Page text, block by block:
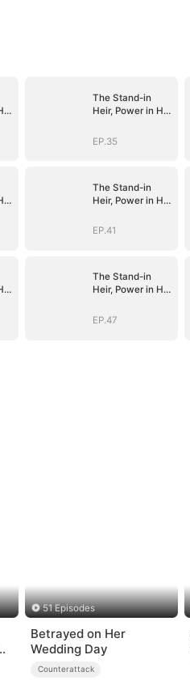
The Stand-in
Heir, Power in His
EP.35
The Stand-in
Heir, Power in His
EP.41
The Stand-in
Heir, Power in His
EP.47
51 Episodes
Betrayed on Her
Wedding Day
Counterattack